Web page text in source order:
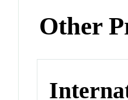
Other